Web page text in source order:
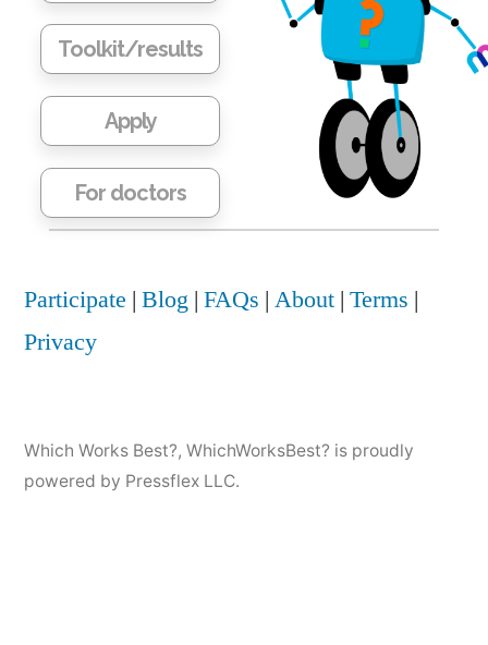
cheese
burger risk
Toolkit/results
Apply
For doctors
Participate | Blog | FAQs | About | Terms |
Privacy
Which Works Best?, WhichWorksBest? is proudly
powered by Pressflex LLC.